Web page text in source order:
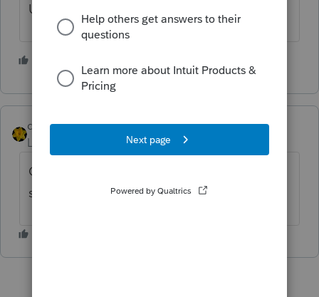
Under the E-File Menu "Attach PDF Files".
dkh
Level 15
Forum|Forum|4 years ago
Or....
steps like
@JRCsaid